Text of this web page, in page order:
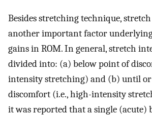
Besides stretching technique,
another important factor
gains in ROM. In general, stretch
divided into: (a) below point of
intensity stretching) and (b) until
discomfort (i.e., high-intensity
it was reported that a single (acute)